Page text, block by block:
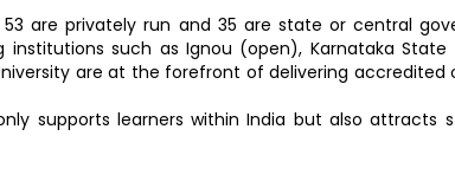
are privately run and 35 are state or central
such as Ignou (open), Karnataka State
are at the forefront of delivering
supports learners within India but also attracts